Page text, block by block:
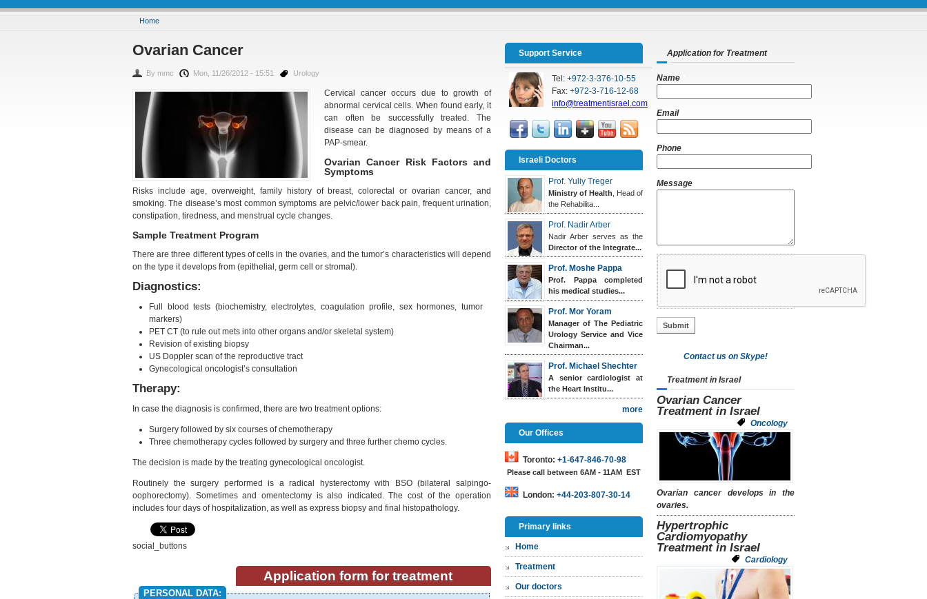
You are here
Home
Ovarian Cancer
By mmc Mon, 11/26/2012 - 15:51 Urology
Cervical cancer occurs due to growth of
abnormal cervical cells. When found early, it
can often be successfully treated. The
disease can be diagnosed by means of a
PAP-smear.
Ovarian Cancer Risk Factors and
Symptoms
Risks include age, overweight, family history of breast, colorectal or ovarian cancer, and
smoking. The disease’s most common symptoms are pelvic/lower back pain, frequent urination,
constipation, tiredness, and menstrual cycle changes.
Sample Treatment Program
There are three different types of cells in the ovaries, and the tumor’s characteristics will depend
on the type it develops from (epithelial, germ cell or stromal).
Diagnostics:
Full blood tests (biochemistry, electrolytes, coagulation profile, sex hormones, tumor
markers)
PET CT (to rule out mets into other organs and/or skeletal system)
Revision of existing biopsy
US Doppler scan of the reproductive tract
Gynecological oncologist’s consultation
Therapy:
In case the diagnosis is confirmed, there are two treatment options:
Surgery followed by six courses of chemotherapy
Three chemotherapy cycles followed by surgery and three further chemo cycles.
The decision is made by the treating gynecological oncologist.
Routinely the surgery performed is a radical hysterectomy with BSO (bilateral salpingo-
oophorectomy). Sometimes and omentectomy is also indicated. The cost of the operation
includes four days of hospitalization, as well as express biopsy and final histopathology.
social_buttons
Application form for treatment
PERSONAL DATA:
Support Service
Tel: +972-3-376-10-55
Fax: +972-3-716-12-68
info@treatmentisrael.com
Israeli Doctors
Prof. Yuliy Treger
Ministry of Health , Head of
the Rehabilita...
Prof. Nadir Arber
Nadir Arber serves as the
Director of the Integrate...
Prof. Moshe Pappa
Prof. Pappacompleted
his medical studies...
Prof. Mor Yoram
Manager of The Pediatric
Urology Service and Vice
Chairman...
Prof. Michael Shechter
A senior cardiologist at
the Heart Institu...
more
Our Offices
Toronto: +1-647-846-70-98
Please call between 6AM - 11AM EST
London: +44-203-807-30-14
Primary links
Home
Treatment
Our doctors
Application for Treatment
Name
Email
Phone
Message
Contact us on Skype!
Treatment in Israel
Ovarian Cancer
Treatment in Israel
Oncology
Ovarian cancer develops in the
ovaries.
Hypertrophic
Cardiomyopathy
Treatment in Israel
Cardiology